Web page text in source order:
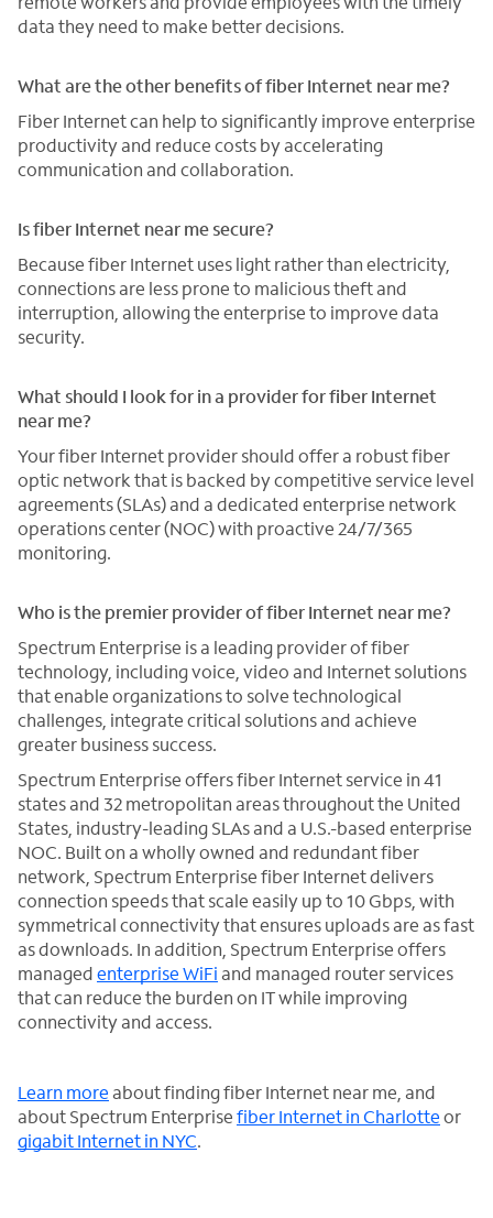
data they need to make better decisions.
What are the other benefits of fiber Internet near me?
Fiber Internet can help to significantly improve enterprise
productivity and reduce costs by accelerating
communication and collaboration.
Is fiber Internet near me secure?
Because fiber Internet uses light rather than electricity,
connections are less prone to malicious theft and
interruption, allowing the enterprise to improve data
security.
What should I look for in a provider for fiber Internet
near me?
Your fiber Internet provider should offer a robust fiber
optic network that is backed by competitive service level
agreements (SLAs) and a dedicated enterprise network
operations center (NOC) with proactive 24/7/365
monitoring.
Who is the premier provider of fiber Internet near me?
Spectrum Enterprise is a leading provider of fiber
technology, including voice, video and Internet solutions
that enable organizations to solve technological
challenges, integrate critical solutions and achieve
greater business success.
Spectrum Enterprise offers fiber Internet service in 41
states and 32 metropolitan areas throughout the United
States, industry-leading SLAs and a U.S.-based enterprise
NOC. Built on a wholly owned and redundant fiber
network, Spectrum Enterprise fiber Internet delivers
connection speeds that scale easily up to 10 Gbps, with
symmetrical connectivity that ensures uploads are as fast
as downloads. In addition, Spectrum Enterprise offers
managedenterprise WiFiand managed router services
that can reduce the burden on IT while improving
connectivity and access.
Learn moreabout finding fiber Internet near me, and
about Spectrum Enterprisefiber Internet in Charlotteor
gigabit Internet in NYC.